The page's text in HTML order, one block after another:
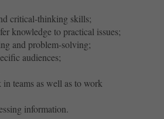
critical-thinking skills;
knowledge to practical issues;
and problem-solving;
audiences;
teams as well as to work
information.